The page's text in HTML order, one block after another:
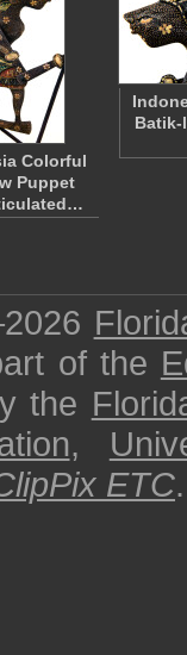
Colorful
Puppet
Batik-
of the
the
,
ETC.